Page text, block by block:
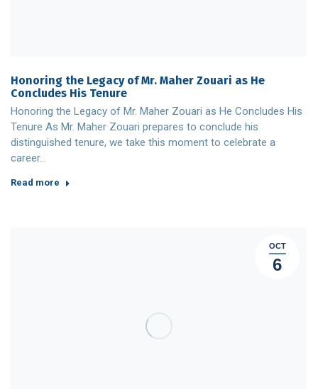
Honoring the Legacy of Mr. Maher Zouari as He
Concludes His Tenure
Honoring the Legacy of Mr. Maher Zouari as He Concludes His
Tenure As Mr. Maher Zouari prepares to conclude his
distinguished tenure, we take this moment to celebrate a
career…
Read more
OCT
6